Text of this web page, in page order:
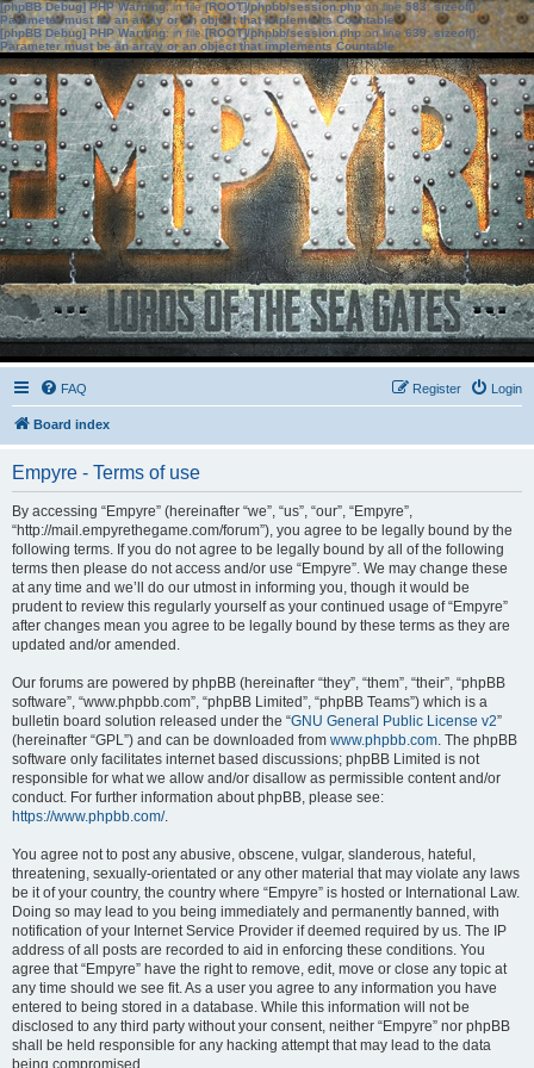
[phpBB Debug] PHP Warning: in file[ROOT]/phpbb/session.phpon line583:sizeof():
Parameter must be an array or an object that implements Countable
[phpBB Debug] PHP Warning: in file[ROOT]/phpbb/session.phpon line639: sizeof():
Parameter must be an array or an object that implements Countable
FAQ Login
Register
Board index
Empyre - Terms of use
By accessing “Empyre” (hereinafter “we”, “us”, “our”, “Empyre”,
“http://mail.empyrethegame.com/forum”), you agree to be legally bound by the
following terms. If you do not agree to be legally bound by all of the following
terms then please do not access and/or use “Empyre”. We may change these
at any time and we’ll do our utmost in informing you, though it would be
prudent to review this regularly yourself as your continued usage of “Empyre”
after changes mean you agree to be legally bound by these terms as they are
updated and/or amended.
Our forums are powered by phpBB (hereinafter “they”, “them”, “their”, “phpBB
software”, “www.phpbb.com”, “phpBB Limited”, “phpBB Teams”) which is a
bulletin board solution released under the “GNU General Public License v2”
(hereinafter “GPL”) and can be downloaded from www.phpbb.com. The phpBB
software only facilitates internet based discussions; phpBB Limited is not
responsible for what we allow and/or disallow as permissible content and/or
conduct. For further information about phpBB, please see:
https://www.phpbb.com/.
You agree not to post any abusive, obscene, vulgar, slanderous, hateful,
threatening, sexually-orientated or any other material that may violate any laws
be it of your country, the country where “Empyre” is hosted or International Law.
Doing so may lead to you being immediately and permanently banned, with
notification of your Internet Service Provider if deemed required by us. The IP
address of all posts are recorded to aid in enforcing these conditions. You
agree that “Empyre” have the right to remove, edit, move or close any topic at
any time should we see fit. As a user you agree to any information you have
entered to being stored in a database. While this information will not be
disclosed to any third party without your consent, neither “Empyre” nor phpBB
shall be held responsible for any hacking attempt that may lead to the data
being compromised.